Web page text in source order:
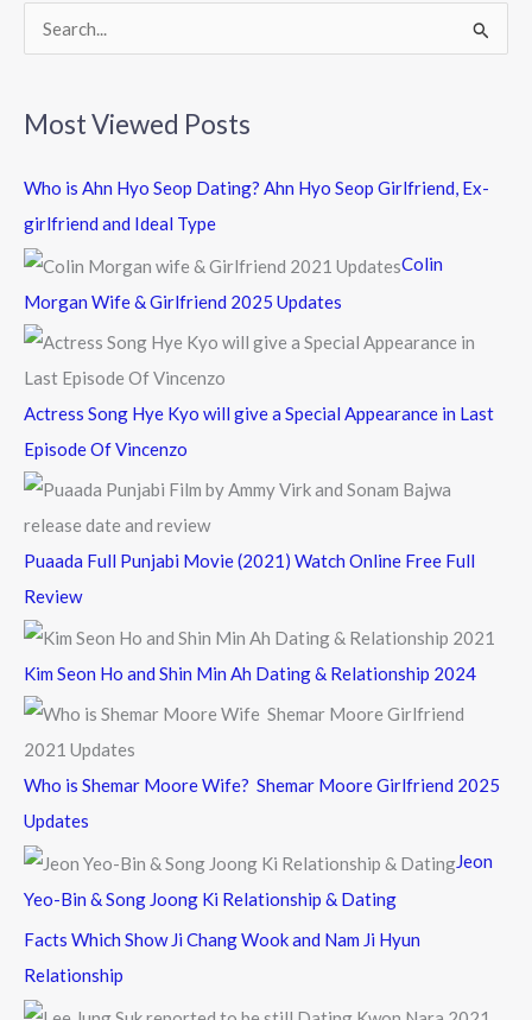
k
r
c
f
r
Most Viewed Posts
Who is Ahn Hyo Seop Dating? Ahn Hyo Seop Girlfriend, Ex-
girlfriend and Ideal Type
Colin
Morgan Wife & Girlfriend 2025 Updates
Actress Song Hye Kyo will give a Special Appearance in Last
Episode Of Vincenzo
Puaada Full Punjabi Movie (2021) Watch Online Free Full
Review
Kim Seon Ho and Shin Min Ah Dating & Relationship 2024
Who is Shemar Moore Wife? Shemar Moore Girlfriend 2025
Updates
Jeon
Yeo-Bin & Song Joong Ki Relationship & Dating
Facts Which Show Ji Chang Wook and Nam Ji Hyun
Relationship